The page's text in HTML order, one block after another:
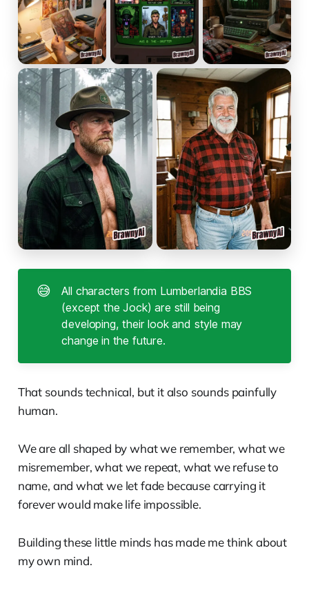
😅
All characters from Lumberlandia BBS
(except the Jock) are still being
developing, their look and style may
change in the future.
That sounds technical, but it also sounds painfully
human.
We are all shaped by what we remember, what we
misremember, what we repeat, what we refuse to
name, and what we let fade because carrying it
forever would make life impossible.
Building these little minds has made me think about
my own mind.